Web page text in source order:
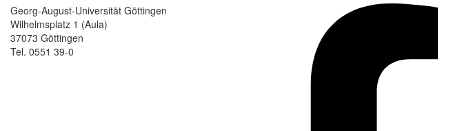
Georg-August-Universität Göttingen
Wilhelmsplatz 1 (Aula)
37073 Göttingen
Tel. 0551 39-0